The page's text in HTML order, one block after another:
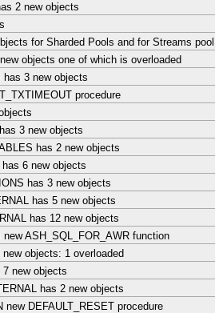
2 new objects
for Sharded Pools and for Streams
objects one of which is overloaded
has 3 new objects
procedure
3 new objects
has 2 new objects
6 new objects
has 3 new objects
has 5 new objects
has 12 new objects
ASH_SQL_FOR_AWR function
objects: 1 overloaded
7 new objects
has 2 new objects
new DEFAULT_RESET procedure